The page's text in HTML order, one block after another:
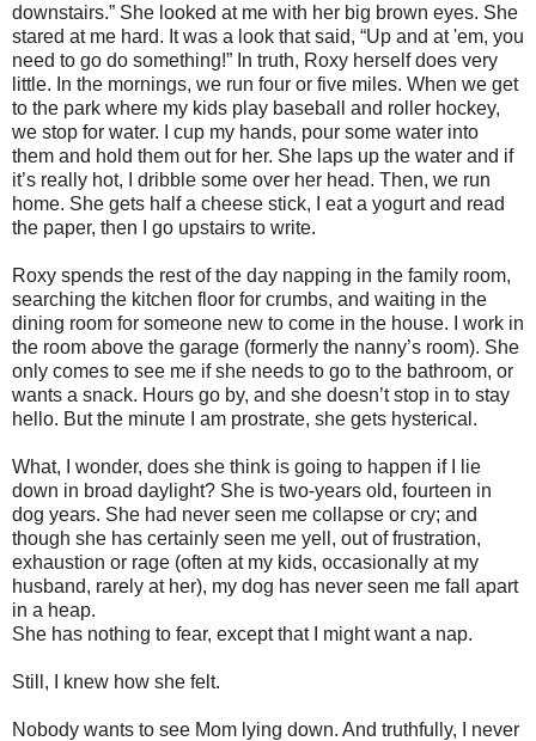
downstairs.” She looked at me with her big brown eyes. She
stared at me hard. It was a look that said, “Up and at 'em, you
need to go do something!” In truth, Roxy herself does very
little. In the mornings, we run four or five miles. When we get
to the park where my kids play baseball and roller hockey,
we stop for water. I cup my hands, pour some water into
them and hold them out for her. She laps up the water and if
it’s really hot, I dribble some over her head. Then, we run
home. She gets half a cheese stick, I eat a yogurt and read
the paper, then I go upstairs to write.
Roxy spends the rest of the day napping in the family room,
searching the kitchen floor for crumbs, and waiting in the
dining room for someone new to come in the house. I work in
the room above the garage (formerly the nanny’s room). She
only comes to see me if she needs to go to the bathroom, or
wants a snack. Hours go by, and she doesn’t stop in to stay
hello. But the minute I am prostrate, she gets hysterical.
What, I wonder, does she think is going to happen if I lie
down in broad daylight? She is two-years old, fourteen in
dog years. She had never seen me collapse or cry; and
though she has certainly seen me yell, out of frustration,
exhaustion or rage (often at my kids, occasionally at my
husband, rarely at her), my dog has never seen me fall apart
in a heap.
She has nothing to fear, except that I might want a nap.
Still, I knew how she felt.
Nobody wants to see Mom lying down. And truthfully, I never